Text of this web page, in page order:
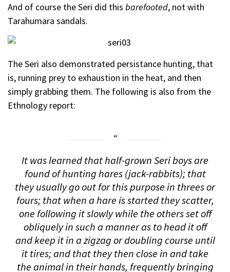
And of course the Seri did this barefooted, not with
Tarahumara sandals.
The Seri also demonstrated persistance hunting, that
is, running prey to exhaustion in the heat, and then
simply grabbing them. The following is also from the
Ethnology report:
It was learned that half-grown Seri boys are
found of hunting hares (jack-rabbits); that
they usually go out for this purpose in threes or
fours; that when a hare is started they scatter,
one following it slowly while the others set off
obliquely in such a manner as to head it off
and keep it in a zigzag or doubling course until
it tires; and that they then close in and take
the animal in their hands, frequently bringing